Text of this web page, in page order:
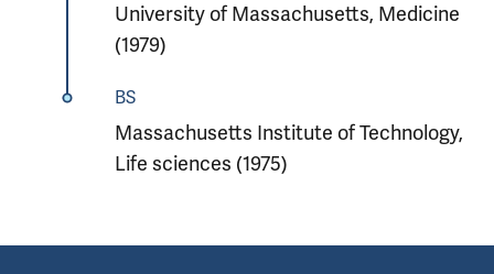
University of Massachusetts, Medicine
(1979)
BS
Massachusetts Institute of Technology,
Life sciences (1975)